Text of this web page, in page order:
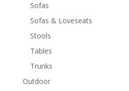
Sofas
Sofas & Loveseats
Stools
Tables
Trunks
Outdoor